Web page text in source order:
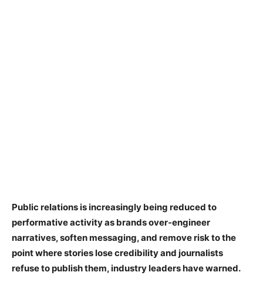
Public relations is increasingly being reduced to
performative activity as brands over-engineer
narratives, soften messaging, and remove risk to the
point where stories lose credibility and journalists
refuse to publish them, industry leaders have warned.